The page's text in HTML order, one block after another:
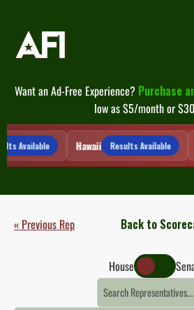
Want an Ad-Free Experience? Purchase
low as $5/month or
Available Hawaii Results Available
« Previous Rep Back to
House